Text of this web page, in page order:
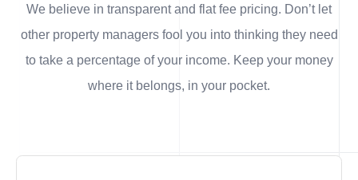
We believe in transparent and flat fee pricing. Don’t let
other property managers fool you into thinking they need
to take a percentage of your income. Keep your money
where it belongs, in your pocket.